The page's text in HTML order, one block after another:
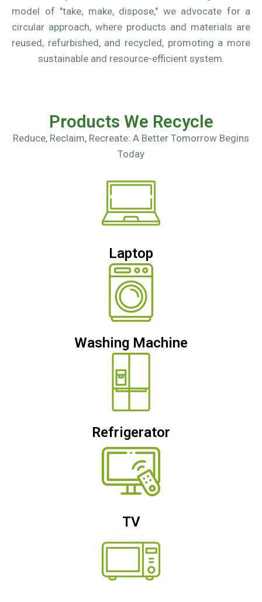
model of "take, make, dispose," we advocate for a
circular approach, where products and materials are
reused, refurbished, and recycled, promoting a more
sustainable and resource-efficient system.
Products We Recycle
Reduce, Reclaim, Recreate: A Better Tomorrow Begins
Today
Laptop
Washing Machine
Refrigerator
TV